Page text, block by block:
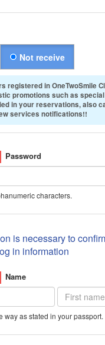
Not receive
registered in OneTwoSmile
promotions such as
in your reservations, also
services notifications!!
Password
characters.
is necessary to
in information
Name
way as stated in your passport.